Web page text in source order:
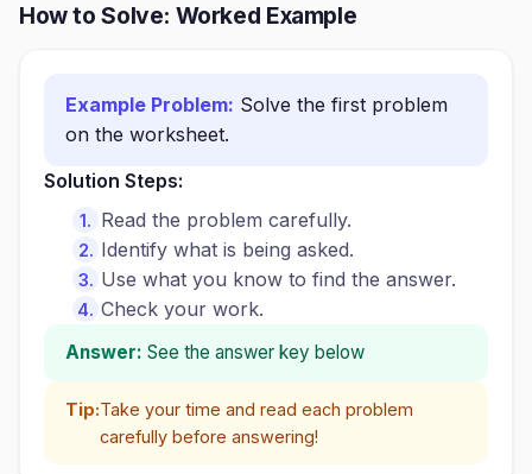
How to Solve: Worked Example
Example Problem: Solve the first problem
on the worksheet.
Solution Steps:
Read the problem carefully.
Identify what is being asked.
Use what you know to find the answer.
Check your work.
Answer: See the answer key below
Tip:Take your time and read each problem
carefully before answering!